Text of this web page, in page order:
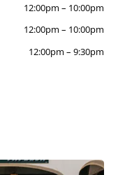
12:00pm – 10:00pm
12:00pm – 10:00pm
12:00pm – 9:30pm